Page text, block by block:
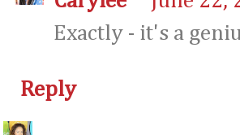
Exactly - it's a
Reply